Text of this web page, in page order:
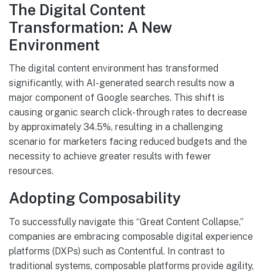
The Digital Content
Transformation: A New
Environment
The digital content environment has transformed
significantly, with AI-generated search results now a
major component of Google searches. This shift is
causing organic search click-through rates to decrease
by approximately 34.5%, resulting in a challenging
scenario for marketers facing reduced budgets and the
necessity to achieve greater results with fewer
resources.
Adopting Composability
To successfully navigate this “Great Content Collapse,”
companies are embracing composable digital experience
platforms (DXPs) such as Contentful. In contrast to
traditional systems, composable platforms provide agility,